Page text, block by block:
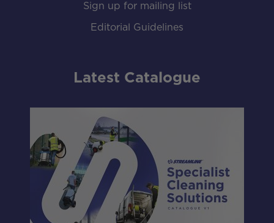
Sign up for mailing list
Editorial Guidelines
Latest Catalogue